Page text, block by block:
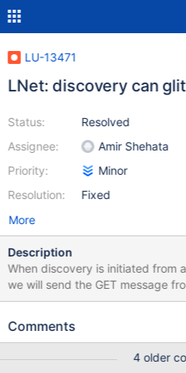
LU-13471
LNet: discovery can
Status:
Assignee:
Priority:
Resolution:
Resolved
Amir Shehata
Minor
Fixed
More
Description
When discovery is initiated from
we will send the GET message
message from source NID-B.
drop the push. This will result in
have a record of the node's NIDs.
Comments
4 older